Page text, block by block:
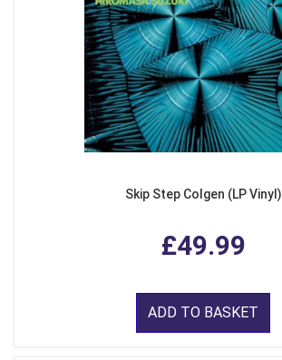
Skip Step Colgen (LP Vinyl)
£49.99
ADD TO BASKET